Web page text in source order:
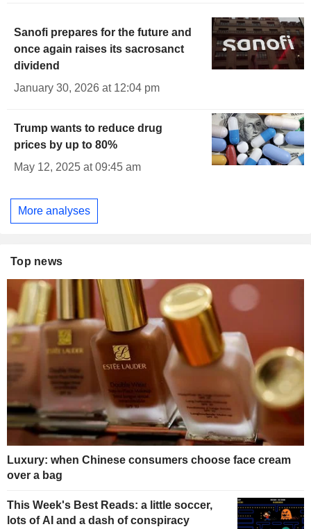
Sanofi prepares for the future and
once again raises its sacrosanct
dividend
January 30, 2026 at 12:04 pm
Trump wants to reduce drug
prices by up to 80%
May 12, 2025 at 09:45 am
More analyses
Top news
Luxury: when Chinese consumers choose face cream
over a bag
This Week's Best Reads: a little soccer,
lots of AI and a dash of conspiracy